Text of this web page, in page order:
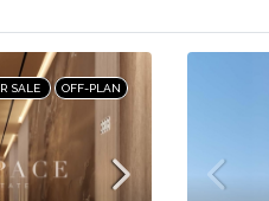
SALE OFF-PLAN